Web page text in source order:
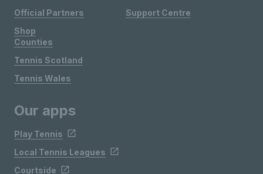
Official Partners
Shop
Support Centre
Counties
Tennis Scotland
Tennis Wales
Our apps
Play Tennis
Local Tennis Leagues
Courtside